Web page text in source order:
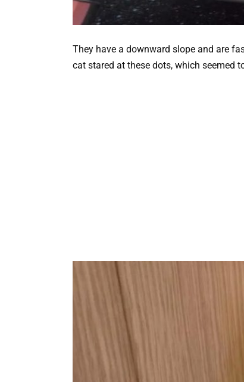
They have a downward slope and are
cat stared at these dots, which seemed